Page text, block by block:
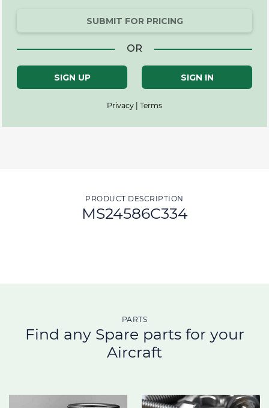
SUBMIT FOR PRICING
OR
SIGN UP SIGN IN
Privacy | Terms
PRODUCT DESCRIPTION
MS24586C334
PARTS
Find any Spare parts for your
Aircraft